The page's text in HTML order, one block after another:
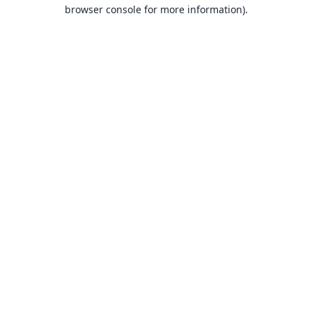
browser console for more information).